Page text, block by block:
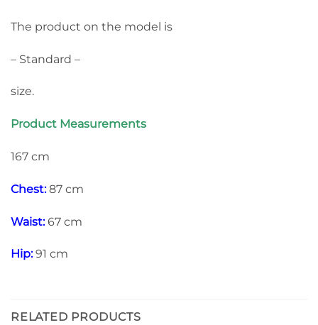
The product on the model is
– Standard –
size.
Product Measurements
167 cm
Chest:87 cm
Waist:67 cm
Hip:91 cm
RELATED PRODUCTS